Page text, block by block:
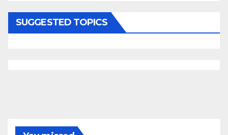
SUGGESTED TOPICS